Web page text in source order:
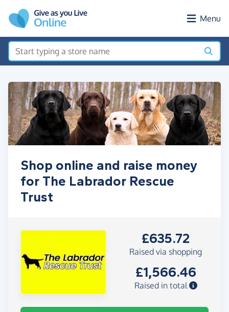
Menu
Shop online and raise money
for The Labrador Rescue
Trust
£635.72
Raised via shopping
£1,566.46
Raised in total